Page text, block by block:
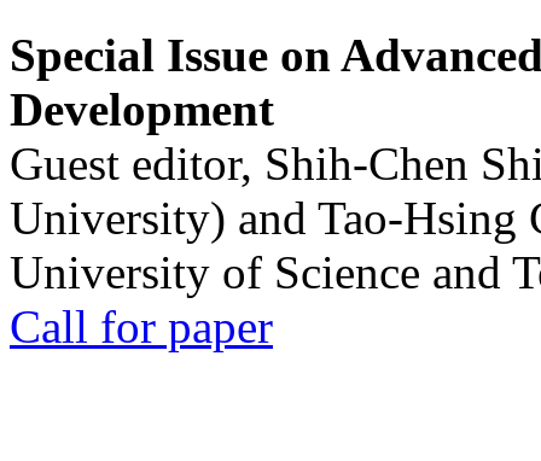
Special Issue on
Development
Guest editor, Shih-Chen
University) and Tao-Hsing
University of Science and
Call for paper